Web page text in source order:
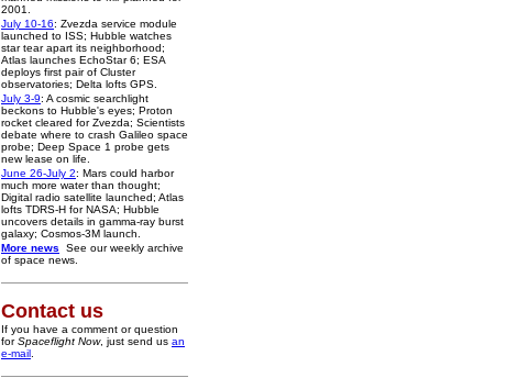
2001.
July 10-16: Zvezda service module
launched to ISS; Hubble watches
star tear apart its neighborhood;
Atlas launches EchoStar 6; ESA
deploys first pair of Cluster
observatories; Delta lofts GPS.
July 3-9: A cosmic searchlight
beckons to Hubble's eyes; Proton
rocket cleared for Zvezda; Scientists
debate where to crash Galileo space
probe; Deep Space 1 probe gets
new lease on life.
June 26-July 2: Mars could harbor
much more water than thought;
Digital radio satellite launched; Atlas
lofts TDRS-H for NASA; Hubble
uncovers details in gamma-ray burst
galaxy; Cosmos-3M launch.
More news See our weekly archive
of space news.
Contact us
If you have a comment or question
forSpaceflight Now, just send us an
e-mail